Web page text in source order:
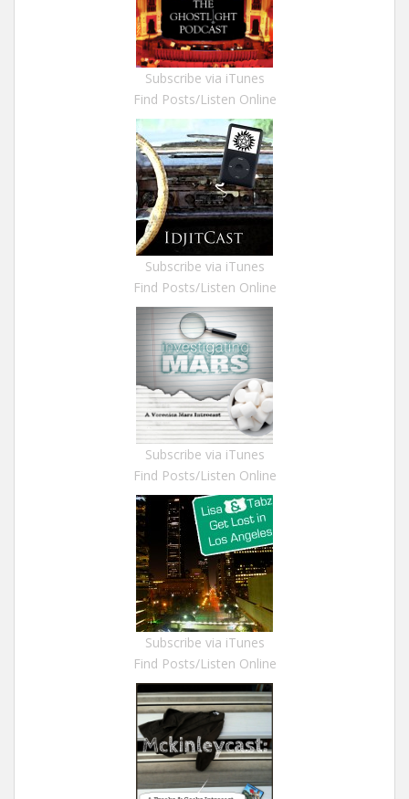
Subscribe via iTunes
Find Posts/Listen Online
Subscribe via iTunes
Find Posts/Listen Online
Subscribe via iTunes
Find Posts/Listen Online
Subscribe via iTunes
Find Posts/Listen Online